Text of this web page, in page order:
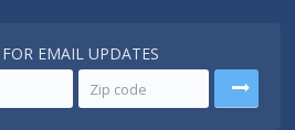
FOR EMAIL UPDATES